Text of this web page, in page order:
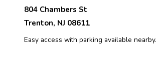
804 Chambers St
Trenton, NJ 08611
Easy access with parking available nearby.